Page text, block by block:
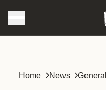
Home News General